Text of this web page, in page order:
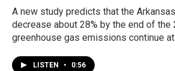
A new study predicts that the
decrease about 28% by the end of
greenhouse gas emissions continue at
LISTEN • 0:56